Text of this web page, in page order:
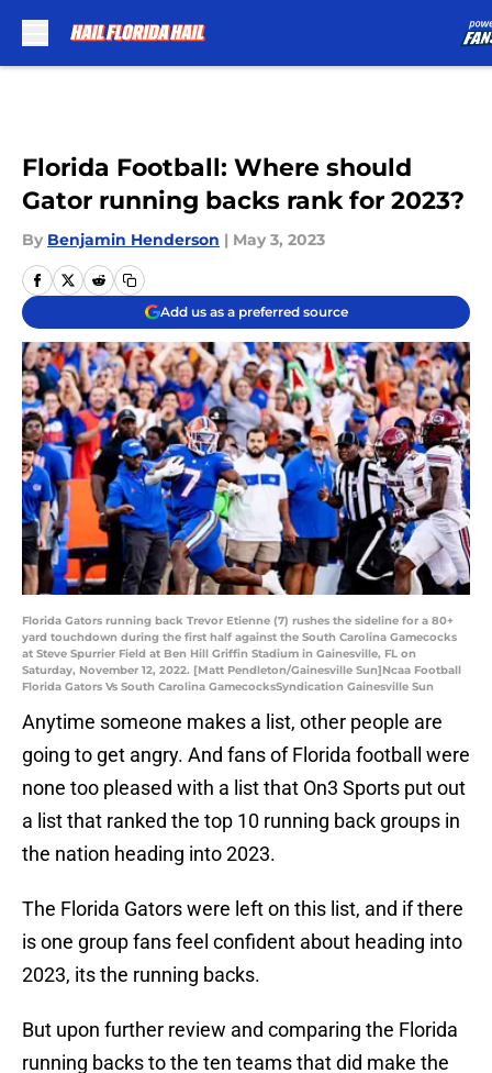
Florida Football: Where should
Gator running backs rank for 2023?
By Benjamin Henderson | May 3, 2023
Add us as a preferred source
Florida Gators running back Trevor Etienne (7) rushes the sideline for a 80+
yard touchdown during the first half against the South Carolina Gamecocks
at Steve Spurrier Field at Ben Hill Griffin Stadium in Gainesville, FL on
Saturday, November 12, 2022. [Matt Pendleton/Gainesville Sun]Ncaa Football
Florida Gators Vs South Carolina GamecocksSyndication Gainesville Sun
Anytime someone makes a list, other people are
going to get angry. And fans of Florida football were
none too pleased with a list that On3 Sports put out
a list that ranked the top 10 running back groups in
the nation heading into 2023.
The Florida Gators were left on this list, and if there
is one group fans feel confident about heading into
2023, its the running backs.
But upon further review and comparing the Florida
running backs to the ten teams that did make the